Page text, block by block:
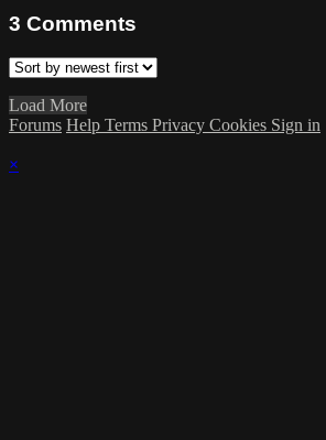
3 Comments
Load More
Forums Help Terms Privacy Cookies Sign in
×